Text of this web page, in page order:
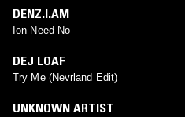
DENZ.I.AM
Ion Need No
DEJ LOAF
Try Me (Nevrland Edit)
UNKNOWN ARTIST